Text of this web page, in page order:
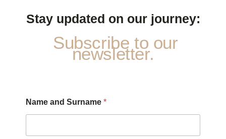
Stay updated on our journey:
Subscribe to our
newsletter.
n
d
Name and Surname *